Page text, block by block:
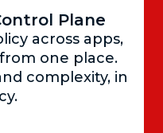
Plane
across apps,
one place.
complexity, in